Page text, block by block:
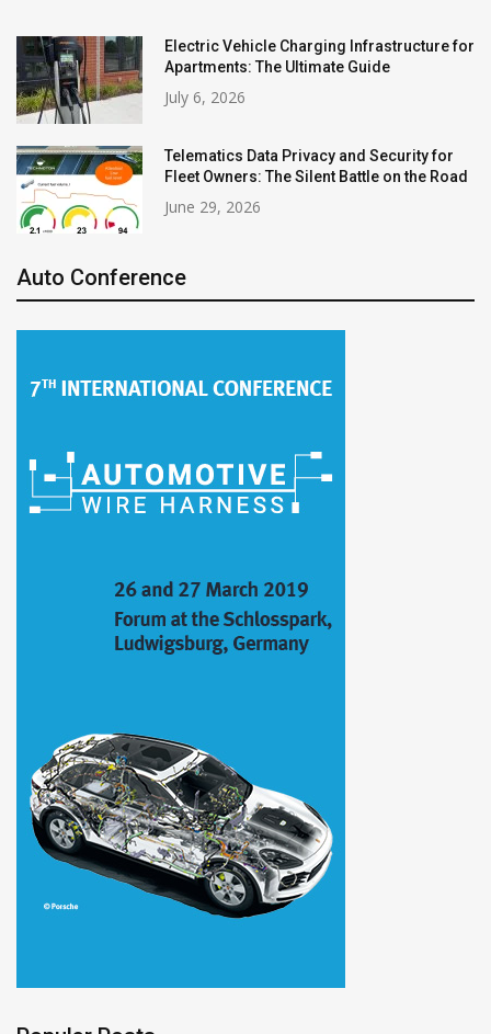
Electric Vehicle Charging Infrastructure for
Apartments: The Ultimate Guide
July 6, 2026
Telematics Data Privacy and Security for
Fleet Owners: The Silent Battle on the Road
June 29, 2026
Auto Conference